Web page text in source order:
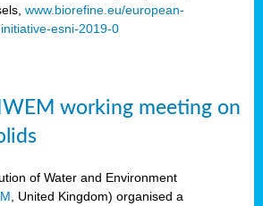
www.biorefine.eu/european-
esni-2019-0
working meeting on
of Water and Environment
, United Kingdom) organised a